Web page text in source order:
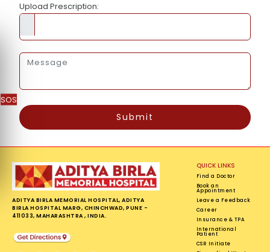
SOS
Upload Prescription:
Submit
ADITYA BIRLA MEMORIAL HOSPITAL, ADITYA
BIRLA HOSPITAL MARG, CHINCHWAD, PUNE -
411033, MAHARASHTRA , INDIA.
QUICK LINKS
Find a Doctor
Book an
Appointment
Leave a Feedback
Career
Insurance & TPA
International
Patient
CSR Initiate